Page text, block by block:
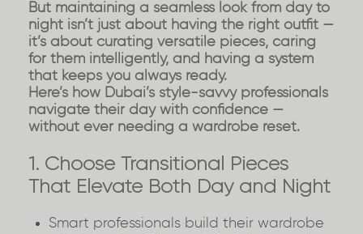
But maintaining a seamless look from day to
night isn’t just about having the right outfit —
it’s about curating versatile pieces, caring
for them intelligently, and having a system
that keeps you always ready.
Here’s how Dubai’s style-savvy professionals
navigate their day with confidence —
without ever needing a wardrobe reset.
1. Choose Transitional Pieces
That Elevate Both Day and Night
Smart professionals build their wardrobe